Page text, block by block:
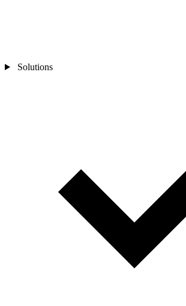
Solutions